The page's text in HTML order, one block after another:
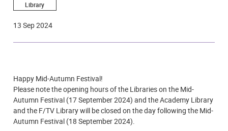
Library
13 Sep 2024
Happy Mid-Autumn Festival!
Please note the opening hours of the Libraries on the Mid-
Autumn Festival (17 September 2024) and the Academy Library
and the F/TV Library will be closed on the day following the Mid-
Autumn Festival (18 September 2024).